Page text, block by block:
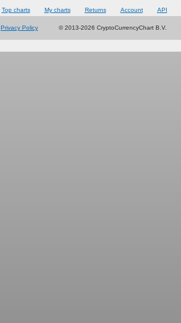
Top charts My charts Returns Account API
Privacy Policy © 2013-2026 CryptoCurrencyChart B.V.